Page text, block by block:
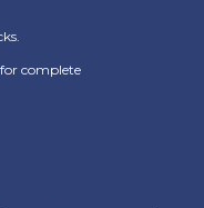
complete